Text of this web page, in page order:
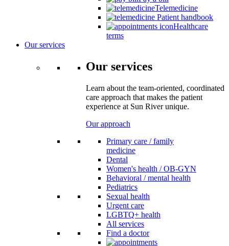
Telemedicine
Patient handbook
Healthcare
terms
Our services
Our services
Learn about the team-oriented, coordinated
care approach that makes the patient
experience at Sun River unique.
Our approach
Primary care / family
medicine
Dental
Women's health / OB-GYN
Behavioral / mental health
Pediatrics
Sexual health
Urgent care
LGBTQ+ health
All services
Find a doctor